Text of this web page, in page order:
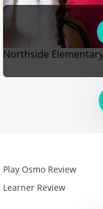
Northside
Play Osmo Review
Learner Review